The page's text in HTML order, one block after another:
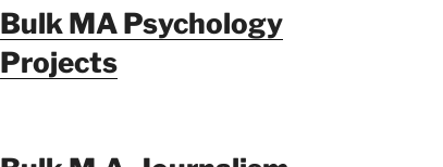
Bulk MA Psychology
Projects